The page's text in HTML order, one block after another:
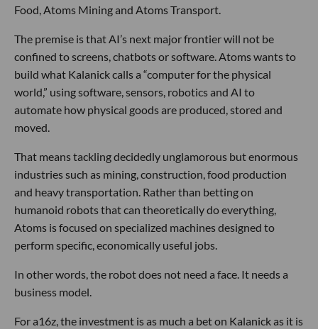
Food, Atoms Mining and Atoms Transport.
The premise is that AI’s next major frontier will not be
confined to screens, chatbots or software. Atoms wants to
build what Kalanick calls a “computer for the physical
world,” using software, sensors, robotics and AI to
automate how physical goods are produced, stored and
moved.
That means tackling decidedly unglamorous but enormous
industries such as mining, construction, food production
and heavy transportation. Rather than betting on
humanoid robots that can theoretically do everything,
Atoms is focused on specialized machines designed to
perform specific, economically useful jobs.
In other words, the robot does not need a face. It needs a
business model.
For a16z, the investment is as much a bet on Kalanick as it is